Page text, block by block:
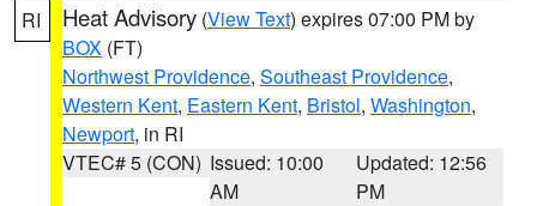
RI Heat Advisory (View Text) expires 07:00 PM by
BOX (FT)
Northwest Providence, Southeast Providence,
Western Kent, Eastern Kent, Bristol, Washington,
Newport, in RI
VTEC# 5 (CON) Issued: 10:00
AM
Updated: 12:56
PM